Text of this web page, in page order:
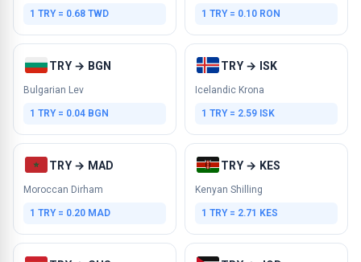
1 TRY = 0.68 TWD 1 TRY = 0.10 RON
TRY → BGN
Bulgarian Lev
1 TRY = 0.04 BGN
TRY → ISK
Icelandic Krona
1 TRY = 2.59 ISK
TRY → MAD
Moroccan Dirham
1 TRY = 0.20 MAD
TRY → KES
Kenyan Shilling
1 TRY = 2.71 KES